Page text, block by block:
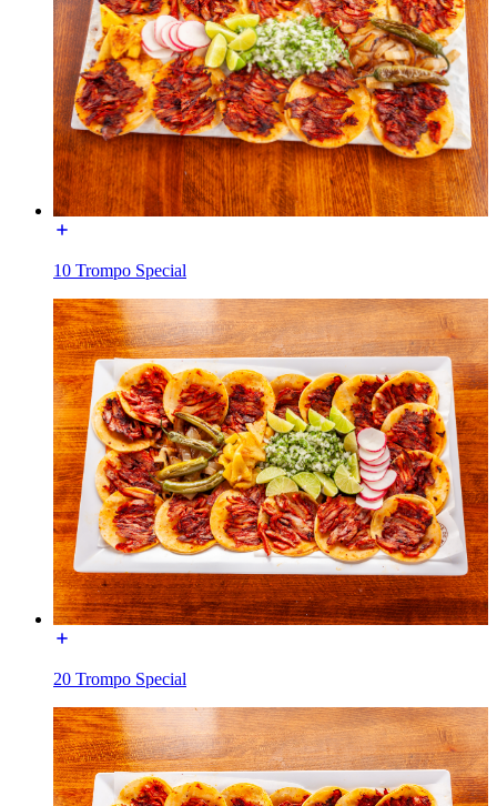
10 Trompo Special
20 Trompo Special